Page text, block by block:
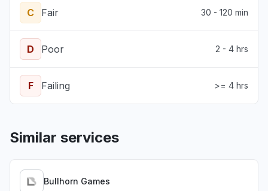
C Fair 30 - 120 min
D Poor 2 - 4 hrs
F Failing >= 4 hrs
Similar services
Bullhorn Games